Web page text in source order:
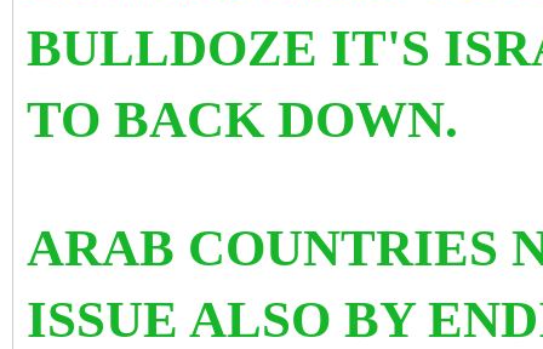
BULLDOZE IT'S
TO BACK DOWN.
ARAB COUNTRIES
ISSUE ALSO BY